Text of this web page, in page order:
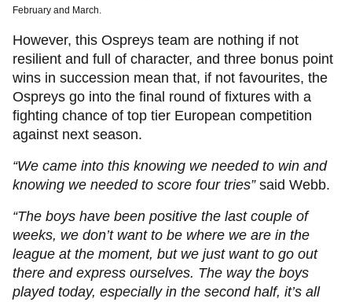
February and March.
However, this Ospreys team are nothing if not
resilient and full of character, and three bonus point
wins in succession mean that, if not favourites, the
Ospreys go into the final round of fixtures with a
fighting chance of top tier European competition
against next season.
“We came into this knowing we needed to win and
knowing we needed to score four tries”said Webb.
“The boys have been positive the last couple of
weeks, we don’t want to be where we are in the
league at the moment, but we just want to go out
there and express ourselves. The way the boys
played today, especially in the second half, it’s all